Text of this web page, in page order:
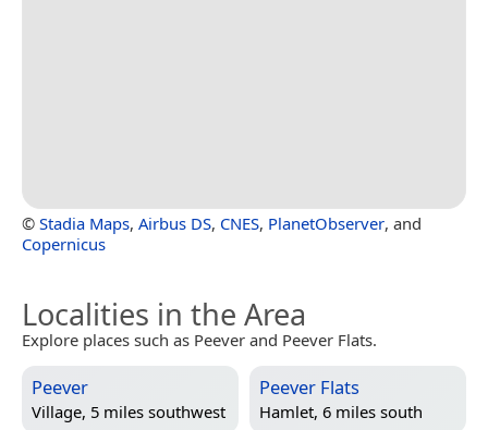
© Stadia Maps, Airbus DS, CNES, PlanetObserver, and
Copernicus
Localities in the Area
Explore places such as Peever and Peever Flats.
Peever
Village, 5 miles southwest
Peever Flats
Hamlet, 6 miles south